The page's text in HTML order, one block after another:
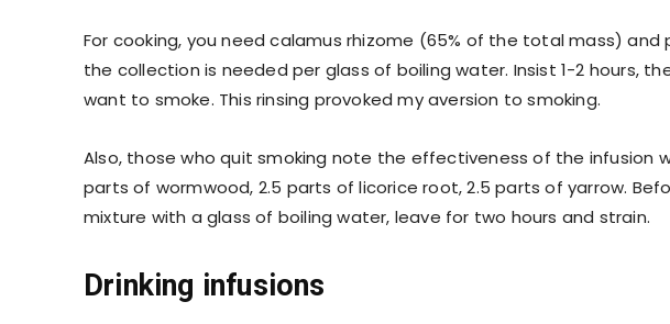
For cooking, you need calamus rhizome (65% of the total mass)
the collection is needed per glass of boiling water. Insist 1-2 hours,
want to smoke. This rinsing provoked my aversion to smoking.
Also, those who quit smoking note the effectiveness of the infusion
parts of wormwood, 2.5 parts of licorice root, 2.5 parts of yarrow.
mixture with a glass of boiling water, leave for two hours and strain.
Drinking infusions